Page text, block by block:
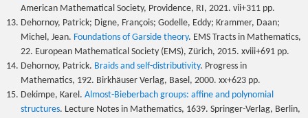
American Mathematical Society, Providence, RI, 2021. vii+311 pp.
Dehornoy, Patrick; Digne, François; Godelle, Eddy; Krammer, Daan;
Michel, Jean. Foundations of Garside theory. EMS Tracts in Mathematics,
22. European Mathematical Society (EMS), Zürich, 2015. xviii+691 pp.
Dehornoy, Patrick. Braids and self-distributivity. Progress in
Mathematics, 192. Birkhäuser Verlag, Basel, 2000. xx+623 pp.
Dekimpe, Karel. Almost-Bieberbach groups: affine and polynomial
structures. Lecture Notes in Mathematics, 1639. Springer-Verlag, Berlin,